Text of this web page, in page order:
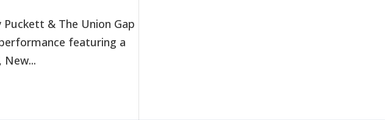
& The Union Gap
featuring a